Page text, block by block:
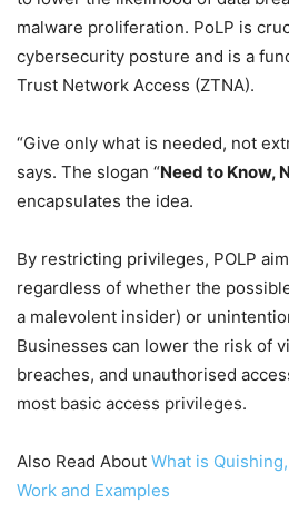
malware proliferation. PoLP is
cybersecurity posture and is a
Trust Network Access (ZTNA).
“Give only what is needed, not
says. The slogan “Need to Know,
encapsulates the idea.
By restricting privileges, POLP
regardless of whether the
a malevolent insider) or
Businesses can lower the risk of
breaches, and unauthorised
most basic access privileges.
Also Read About What is
Work and Examples